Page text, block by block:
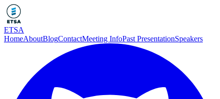
ETSA
HomeAboutBlogContactMeeting InfoPast PresentationSpeakers